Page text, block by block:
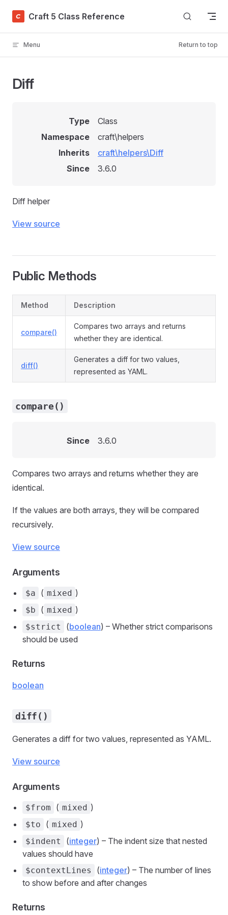
Skip to content
Craft 5 Class Reference
Menu Return to top
Diff
Type
Class
Namespace
craft\helpers
Inherits
craft\helpers\Diff
Since
3.6.0
Diff helper
View source
Public Methods
Method Description
compare()
Compares two arrays and returns
whether they are identical.
diff()
Generates a diff for two values,
represented as YAML.
compare()
Since 3.6.0
Compares two arrays and returns whether they are
identical.
If the values are both arrays, they will be compared
recursively.
View source
Arguments
$a ( mixed )
$b ( mixed )
$strict (boolean) – Whether strict comparisons
should be used
Returns
boolean
diff()
Generates a diff for two values, represented as YAML.
View source
Arguments
$from ( mixed )
$to ( mixed )
$indent (integer) – The indent size that nested
values should have
$contextLines (integer) – The number of lines
to show before and after changes
Returns